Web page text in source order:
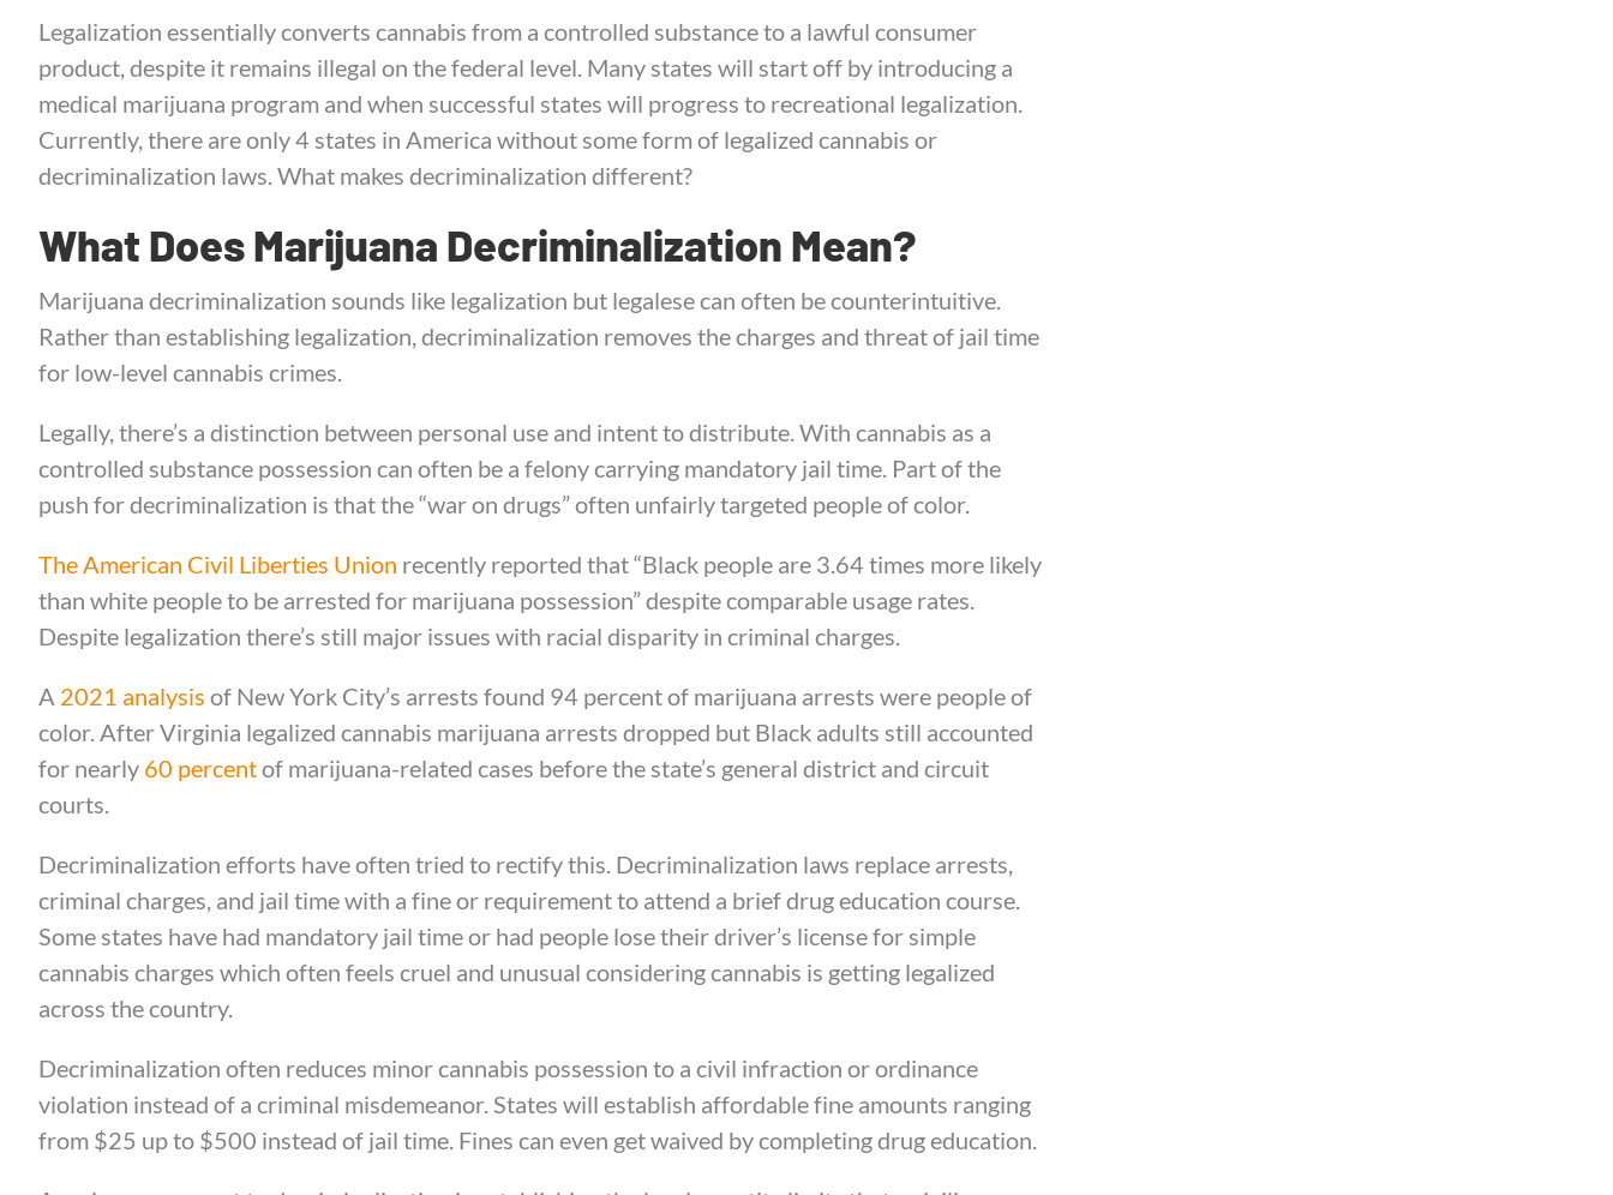
Legalization essentially converts cannabis from a controlled substance to a lawful consumer
product, despite it remains illegal on the federal level. Many states will start off by introducing a
medical marijuana program and when successful states will progress to recreational legalization.
Currently, there are only 4 states in America without some form of legalized cannabis or
decriminalization laws. What makes decriminalization different?
What Does Marijuana Decriminalization Mean?
Marijuana decriminalization sounds like legalization but legalese can often be counterintuitive.
Rather than establishing legalization, decriminalization removes the charges and threat of jail time
for low-level cannabis crimes.
Legally, there’s a distinction between personal use and intent to distribute. With cannabis as a
controlled substance possession can often be a felony carrying mandatory jail time. Part of the
push for decriminalization is that the “war on drugs” often unfairly targeted people of color.
The American Civil Liberties Union recently reported that “Black people are 3.64 times more likely
than white people to be arrested for marijuana possession” despite comparable usage rates.
Despite legalization there’s still major issues with racial disparity in criminal charges.
A 2021 analysis of New York City’s arrests found 94 percent of marijuana arrests were people of
color. After Virginia legalized cannabis marijuana arrests dropped but Black adults still accounted
for nearly 60 percentof marijuana-related cases before the state’s general district and circuit
courts.
Decriminalization efforts have often tried to rectify this. Decriminalization laws replace arrests,
criminal charges, and jail time with a fine or requirement to attend a brief drug education course.
Some states have had mandatory jail time or had people lose their driver’s license for simple
cannabis charges which often feels cruel and unusual considering cannabis is getting legalized
across the country.
Decriminalization often reduces minor cannabis possession to a civil infraction or ordinance
violation instead of a criminal misdemeanor. States will establish affordable fine amounts ranging
from $25 up to $500 instead of jail time. Fines can even get waived by completing drug education.